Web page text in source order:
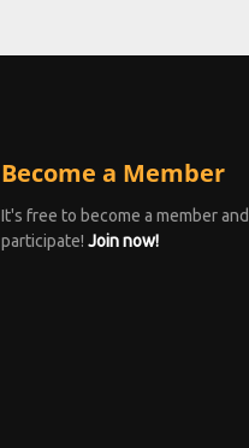
Become a Member
It's free to become a member and
participate! Join now!